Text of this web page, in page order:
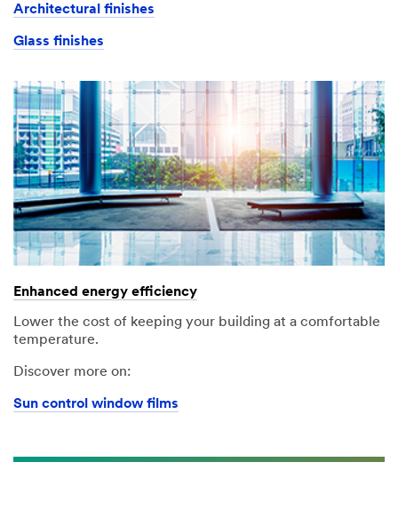
Architectural finishes
Glass finishes
Enhanced energy efficiency
Lower the cost of keeping your building at a comfortable
temperature.
Discover more on:
Sun control window films